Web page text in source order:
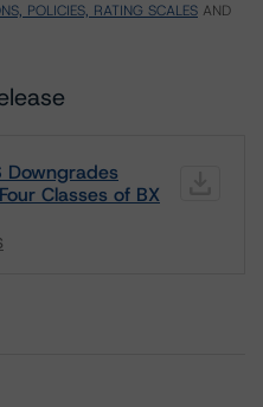
POLICIES, RATING SCALES AND
Downgrades
Classes of BX